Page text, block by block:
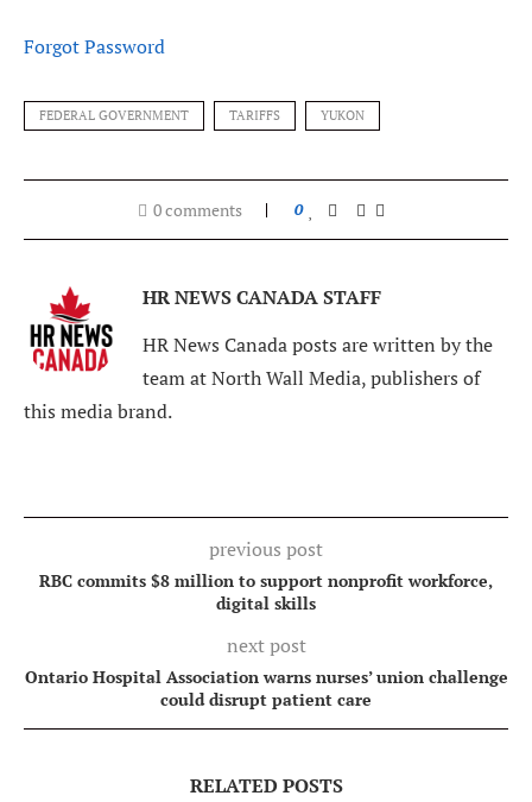
Forgot Password
FEDERAL GOVERNMENT TARIFFS YUKON
0 comments 0
HR NEWS CANADA STAFF
HR News Canada posts are written by the
team at North Wall Media, publishers of
this media brand.
previous post
RBC commits $8 million to support nonprofit workforce,
digital skills
next post
Ontario Hospital Association warns nurses’ union challenge
could disrupt patient care
RELATED POSTS